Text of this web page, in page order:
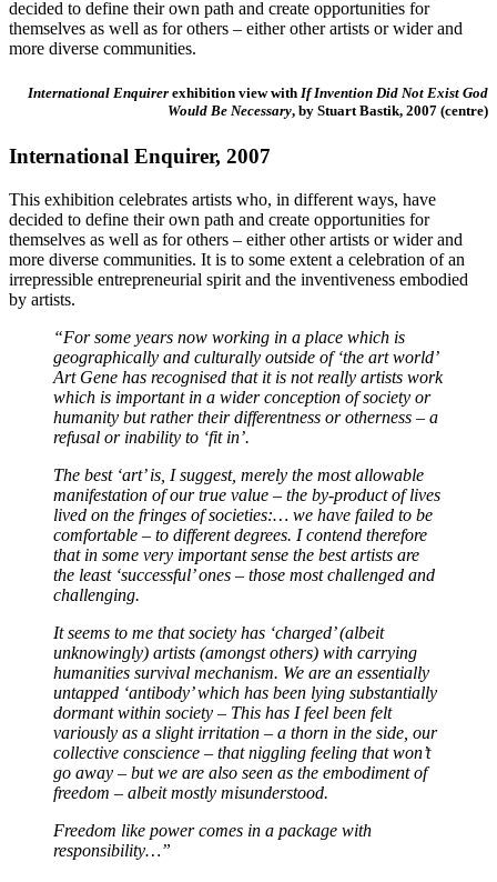
decided to define their own path and create opportunities for
themselves as well as for others – either other artists or wider and
more diverse communities.
International Enquirer exhibition view with If Invention Did Not Exist God
Would Be Necessary, by Stuart Bastik, 2007 (centre)
International Enquirer, 2007
This exhibition celebrates artists who, in different ways, have
decided to define their own path and create opportunities for
themselves as well as for others – either other artists or wider and
more diverse communities. It is to some extent a celebration of an
irrepressible entrepreneurial spirit and the inventiveness embodied
by artists.
“For some years now working in a place which is
geographically and culturally outside of ‘the art world’
Art Gene has recognised that it is not really artists work
which is important in a wider conception of society or
humanity but rather their differentness or otherness – a
refusal or inability to ‘fit in’.
The best ‘art’ is, I suggest, merely the most allowable
manifestation of our true value – the by-product of lives
lived on the fringes of societies:… we have failed to be
comfortable – to different degrees. I contend therefore
that in some very important sense the best artists are
the least ‘successful’ ones – those most challenged and
challenging.
It seems to me that society has ‘charged’ (albeit
unknowingly) artists (amongst others) with carrying
humanities survival mechanism. We are an essentially
untapped ‘antibody’ which has been lying substantially
dormant within society – This has I feel been felt
variously as a slight irritation – a thorn in the side, our
collective conscience – that niggling feeling that won’t
go away – but we are also seen as the embodiment of
freedom – albeit mostly misunderstood.
Freedom like power comes in a package with
responsibility…”